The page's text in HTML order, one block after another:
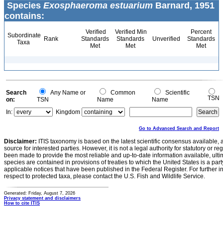
Species Exosphaeroma estuarium Barnard, 1951
contains:
Subordinate
Taxa
Rank
Verified
Standards
Met
Verified Min
Standards
Met
Unverified
Percent
Standards
Met
Search
on:
Any Name or
TSN
Common
Name
Scientific
Name
TSN
In:
Kingdom
Go to Advanced Search and Report
Disclaimer: ITIS taxonomy is based on the latest scientific consensus
source for interested parties. However, it is not a legal authority for statutory or
been made to provide the most reliable and up-to-date information available,
species are contained in provisions of treaties to which the United States is a
applicable notices that have been published in the Federal Register. For further
respect to protected taxa, please contact the U.S. Fish and Wildlife Service.
Generated: Friday, August 7, 2026
Privacy statement and disclaimers
How to cite ITIS